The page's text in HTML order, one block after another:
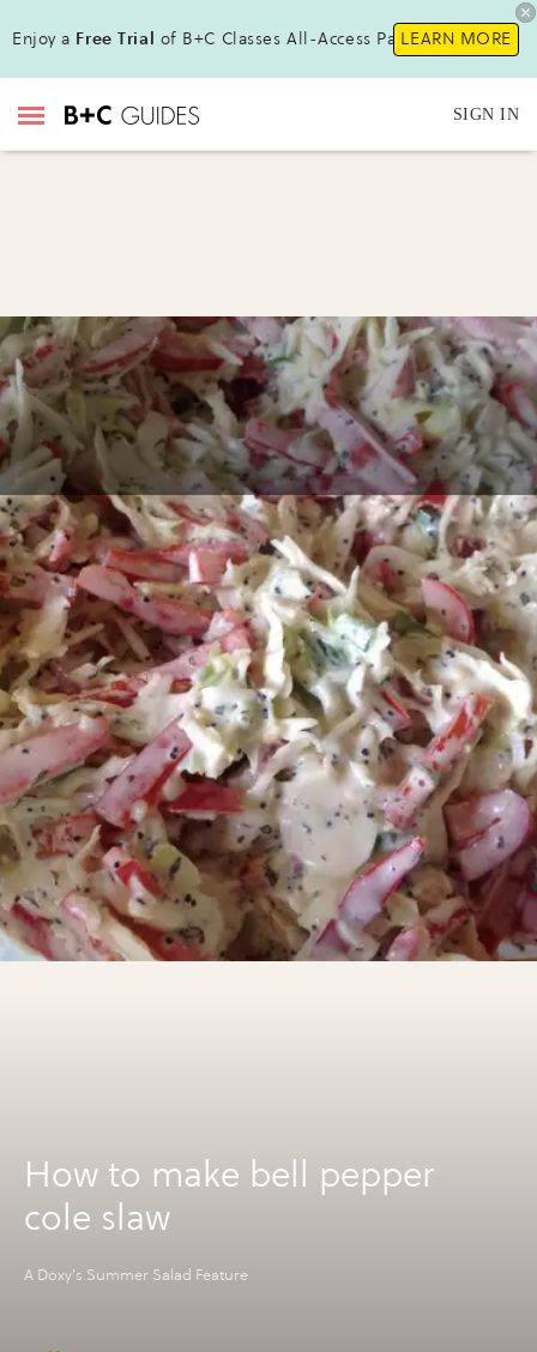
Enjoy a Free Trial of B+C Classes All-Access Pass !LEARN MORE
SIGN IN
How to make bell pepper
cole slaw
A Doxy's Summer Salad Feature